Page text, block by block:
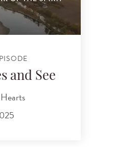
and See